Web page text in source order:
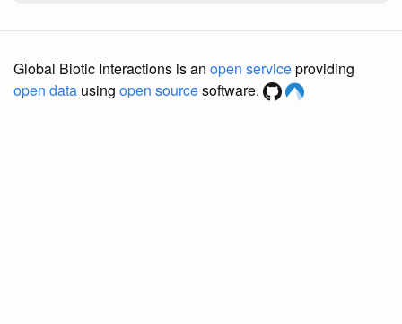
Global Biotic Interactions is an open serviceproviding
open data using open sourcesoftware.